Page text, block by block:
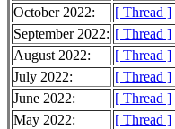
October 2022:
[ Thread ]
September 2022: [ Thread ]
August 2022:
[ Thread ]
July 2022:
[ Thread ]
June 2022:
[ Thread ]
May 2022:
[ Thread ]